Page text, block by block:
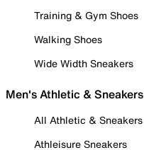
Training & Gym Shoes
Walking Shoes
Wide Width Sneakers
Men's Athletic & Sneakers
All Athletic & Sneakers
Athleisure Sneakers